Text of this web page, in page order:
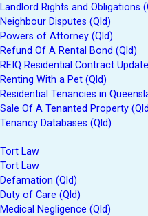
Landlord Rights and Obligations
Neighbour Disputes (Qld)
Powers of Attorney (Qld)
Refund Of A Rental Bond (Qld)
REIQ Residential Contract
Renting With a Pet (Qld)
Residential Tenancies in
Sale Of A Tenanted Property
Tenancy Databases (Qld)
Tort Law
Tort Law
Defamation (Qld)
Duty of Care (Qld)
Medical Negligence (Qld)